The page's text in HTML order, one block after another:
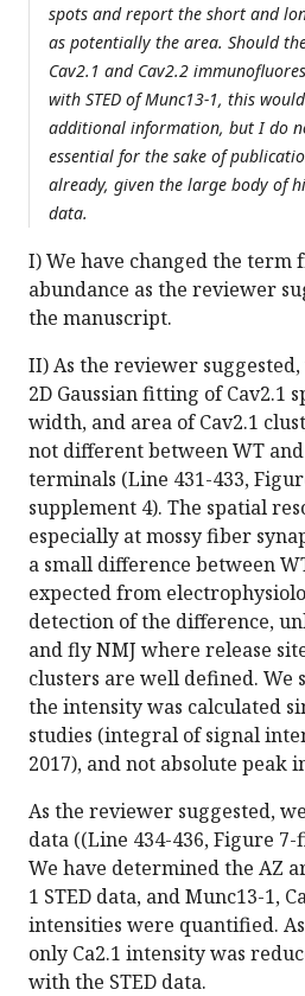
spots and report the short and
as potentially the area. Should
Cav2.1 and Cav2.2
with STED of Munc13-1, this
additional information, but I do
essential for the sake of
already, given the large body of
data.
I) We have changed the term
abundance as the reviewer
the manuscript.
II) As the reviewer
2D Gaussian fitting of Cav2.1
width, and area of Cav2.1
not different between WT and
terminals (Line 431-433,
supplement 4). The spatial
especially at mossy fiber
a small difference between
expected from
detection of the difference,
and fly NMJ where release
clusters are well defined. We
the intensity was calculated
studies (integral of signal
2017), and not absolute peak
As the reviewer suggested,
data ((Line 434-436, Figure
We have determined the AZ
1 STED data, and Munc13-1,
intensities were quantified.
only Ca2.1 intensity was
with the STED data.